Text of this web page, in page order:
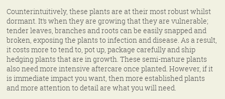
Counterintuitively, these plants are at their most robust whilst
dormant. It’s when they are growing that they are vulnerable;
tender leaves, branches and roots can be easily snapped and
broken, exposing the plants to infection and disease. As a result,
it costs more to tend to, pot up, package carefully and ship
hedging plants that are in growth. These semi-mature plants
also need more intensive aftercare once planted. However, if it
is immediate impact you want, then more established plants
and more attention to detail are what you will need.